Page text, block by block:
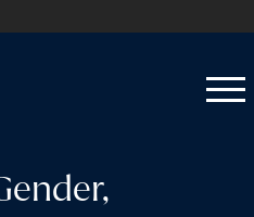
Open
Close